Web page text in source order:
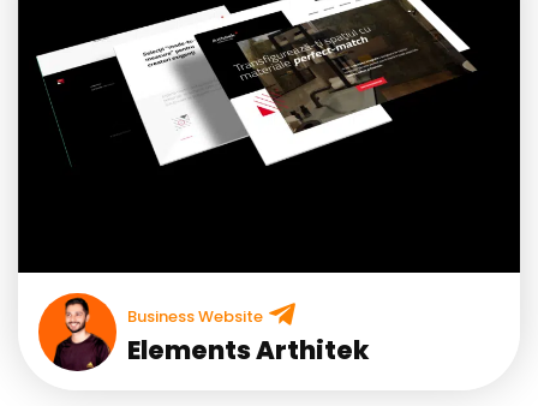
Business Website
Elements Arthitek